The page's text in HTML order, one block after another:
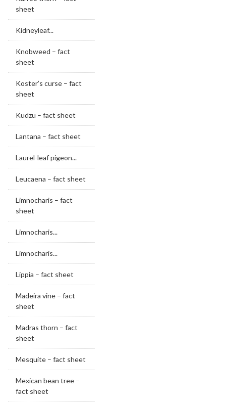
sheet
Kidneyleaf...
Knobweed – fact
sheet
Koster’s curse – fact
sheet
Kudzu – fact sheet
Lantana – fact sheet
Laurel-leaf pigeon...
Leucaena – fact sheet
Limnocharis – fact
sheet
Limnocharis...
Limnocharis...
Lippia – fact sheet
Madeira vine – fact
sheet
Madras thorn – fact
sheet
Mesquite – fact sheet
Mexican bean tree –
fact sheet